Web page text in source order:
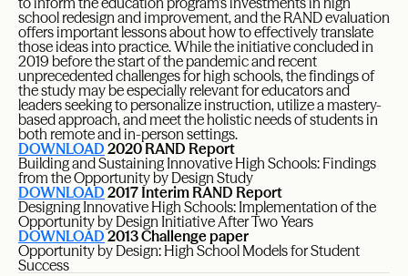
school redesign and improvement, and the RAND evaluation
offers important lessons about how to effectively translate
those ideas into practice. While the initiative concluded in
2019 before the start of the pandemic and recent
unprecedented challenges for high schools, the findings of
the study may be especially relevant for educators and
leaders seeking to personalize instruction, utilize a mastery-
based approach, and meet the holistic needs of students in
both remote and in-person settings.
DOWNLOAD 2020 RAND Report
Building and Sustaining Innovative High Schools: Findings
from the Opportunity by Design Study
DOWNLOAD 2017 Interim RAND Report
Designing Innovative High Schools: Implementation of the
Opportunity by Design Initiative After Two Years
DOWNLOAD 2013 Challenge paper
Opportunity by Design: High School Models for Student
Success